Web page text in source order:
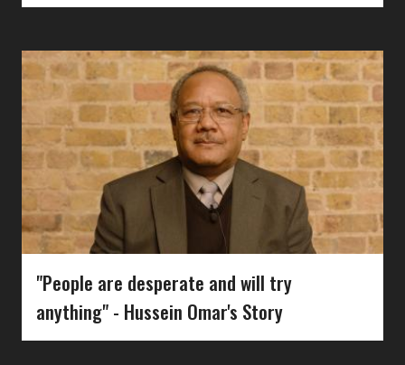
"People are desperate and will try
anything" - Hussein Omar's Story